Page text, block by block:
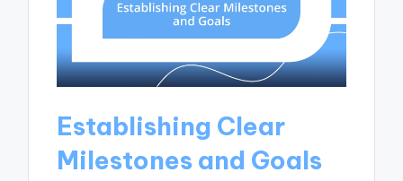
Establishing Clear
Milestones and Goals